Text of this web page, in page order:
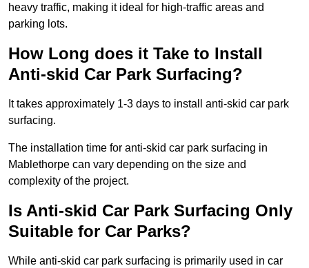
heavy traffic, making it ideal for high-traffic areas and
parking lots.
How Long does it Take to Install
Anti-skid Car Park Surfacing?
It takes approximately 1-3 days to install anti-skid car park
surfacing.
The installation time for anti-skid car park surfacing in
Mablethorpe can vary depending on the size and
complexity of the project.
Is Anti-skid Car Park Surfacing Only
Suitable for Car Parks?
While anti-skid car park surfacing is primarily used in car